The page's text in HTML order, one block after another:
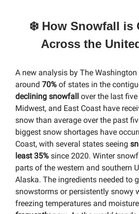
❄️ How Snowfall is
Across the
A new analysis by The
around 70% of states in the
declining snowfall over the last
Midwest, and East Coast have
snow than average over the past
biggest snow shortages have
Coast, with several states seeing
least 35% since 2020. Winter
parts of the western and southern
Alaska. The ingredients needed to
snowstorms or persistently snowy
freezing temperatures and